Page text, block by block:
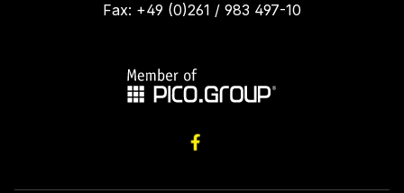
Fax: +49 (0)261 / 983 497-10